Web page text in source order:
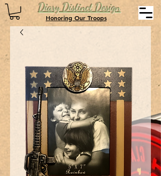
Diary Distinct Design
Honoring Our Troops